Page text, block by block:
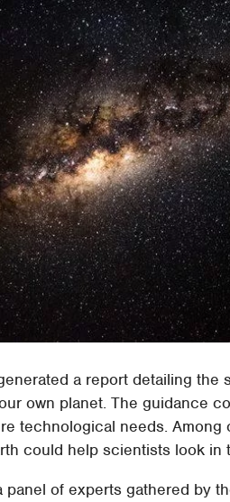
a report detailing the
own planet. The guidance
technological needs. Among
could help scientists look in
of experts gathered by